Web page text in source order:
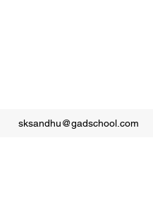
sksandhu@gadschool.com